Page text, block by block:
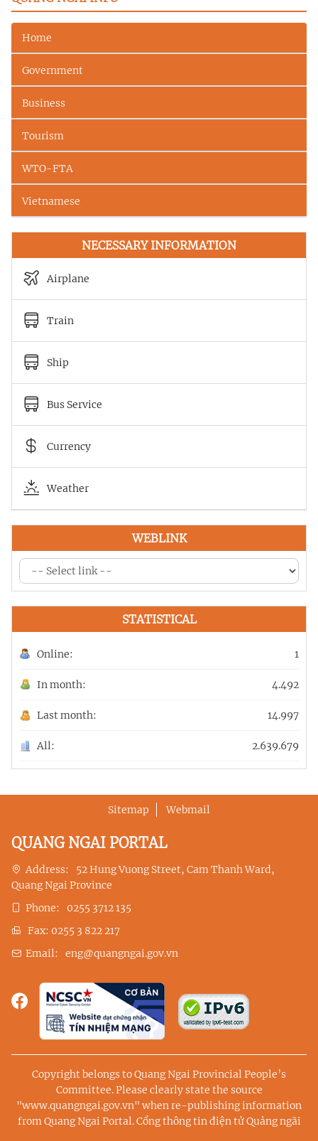
Home
Government
Business
Tourism
WTO-FTA
Vietnamese
NECESSARY INFORMATION
Airplane
Train
Ship
Bus Service
Currency
Weather
WEBLINK
STATISTICAL
Online: 1
In month: 4.492
Last month: 14.997
All: 2.639.679
Sitemap Webmail
QUANG NGAI PORTAL
Address:
52 Hung Vuong Street, Cam Thanh Ward,
Quang Ngai Province
Phone:
0255 3712 135
Fax: 0255 3 822 217
Email:
eng@quangngai.gov.vn
Copyright belongs to Quang Ngai Provincial People’s
Committee. Please clearly state the source
"www.quangngai.gov.vn" when re-publishing information
from Quang Ngai Portal.Cổng thông tin điện tử Quảng ngãi